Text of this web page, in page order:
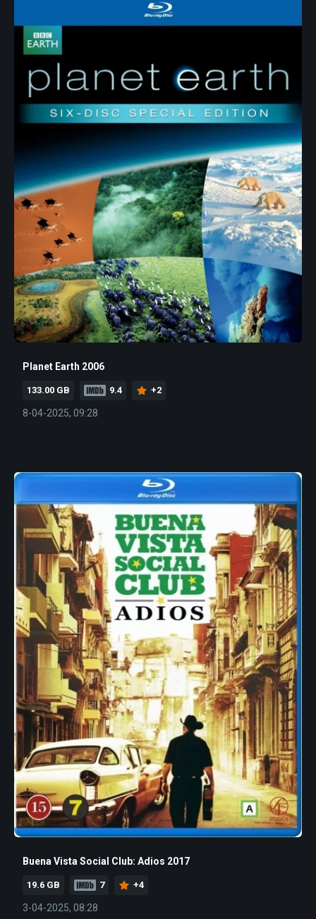
Planet Earth 2006
133.00 GB 9.4 +2
8-04-2025, 09:28
Buena Vista Social Club: Adios 2017
19.6 GB 7 +4
3-04-2025, 08:28